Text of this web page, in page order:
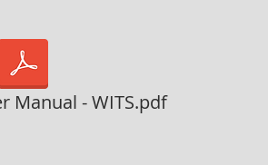
Manual - WITS.pdf